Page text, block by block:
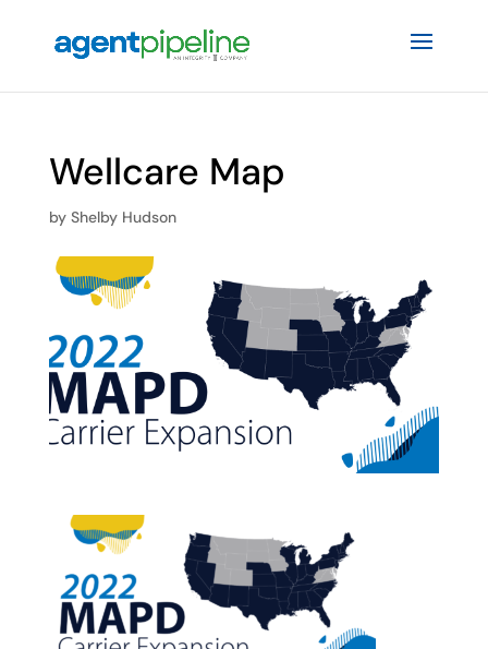
Wellcare Map
by Shelby Hudson